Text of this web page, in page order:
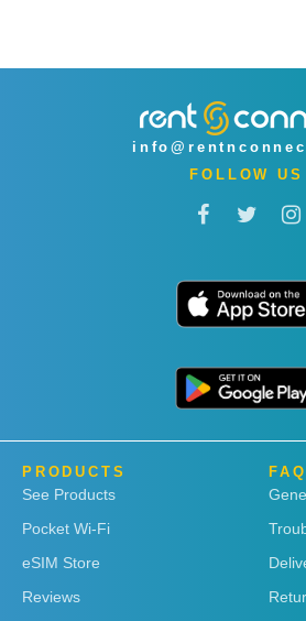
FOLLOW US
PRODUCTS
See Products
Pocket Wi-Fi
eSIM Store
Reviews
FAQ